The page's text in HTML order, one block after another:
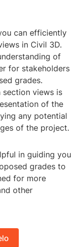
can efficiently
in Civil 3D.
of
for stakeholders
grades.
views is
of the
any potential
of the project.
in guiding you
grades to
for more
other